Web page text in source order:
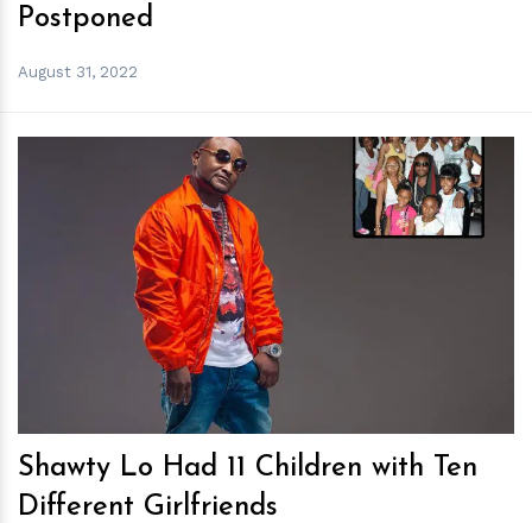
Postponed
August 31, 2022
hm
Shawty Lo Had 11 Children with Ten
Different Girlfriends